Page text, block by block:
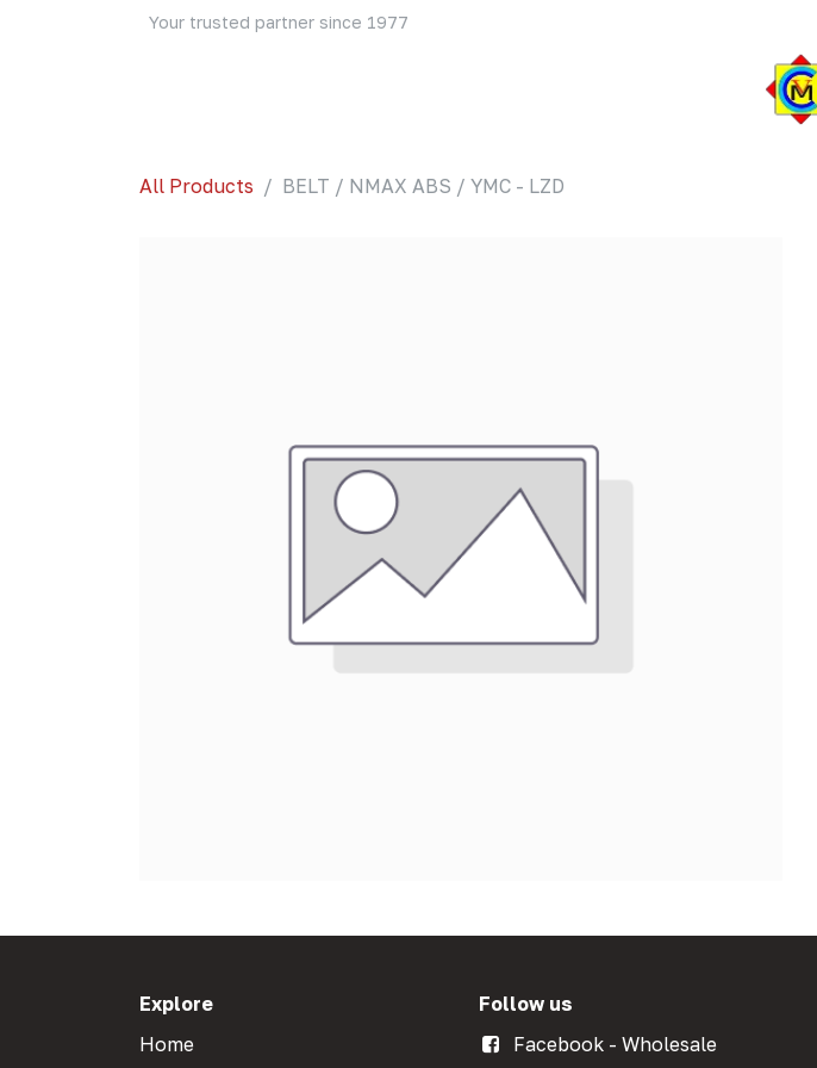
Your trusted partner since 1977
All Products BELT / NMAX ABS / YMC - LZD
Explore
Home
Follow us
Facebook - Wholesale